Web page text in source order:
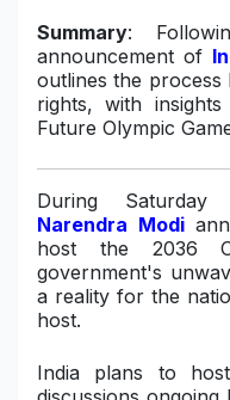
Food & Beverage
Consumer Goods &
BFSI
Travel & Tourism
SWOT Analysis
Military Aerospace &
Summary:
announcement of
outlines the process
rights, with
Future Olympic
During Saturday
Narendra Modi
host the 2036
government's
a reality for the
host.
India plans to